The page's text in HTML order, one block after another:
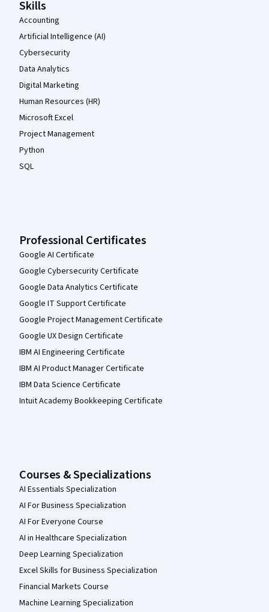
Skills
Accounting
Artificial Intelligence (AI)
Cybersecurity
Data Analytics
Digital Marketing
Human Resources (HR)
Microsoft Excel
Project Management
Python
SQL
Professional Certificates
Google AI Certificate
Google Cybersecurity Certificate
Google Data Analytics Certificate
Google IT Support Certificate
Google Project Management Certificate
Google UX Design Certificate
IBM AI Engineering Certificate
IBM AI Product Manager Certificate
IBM Data Science Certificate
Intuit Academy Bookkeeping Certificate
Courses & Specializations
AI Essentials Specialization
AI For Business Specialization
AI For Everyone Course
AI in Healthcare Specialization
Deep Learning Specialization
Excel Skills for Business Specialization
Financial Markets Course
Machine Learning Specialization